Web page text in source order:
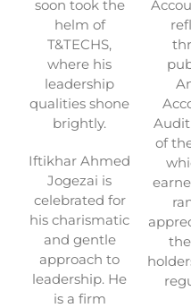
soon took the
helm of
T&TECHS,
where his
leadership
qualities shone
brightly.
Iftikhar Ahmed
Jogezai is
celebrated for
his charismatic
and gentle
approach to
leadership. He
is a firm
of